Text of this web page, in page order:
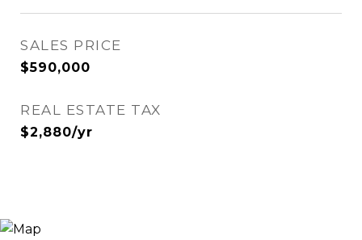
SALES PRICE
$590,000
REAL ESTATE TAX
$2,880/yr